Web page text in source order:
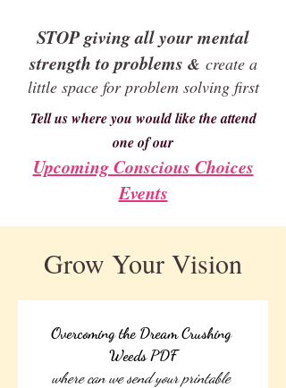
STOP giving all your mental
strength to problems & create a
little space for problem solving first
Tell us where you would like the attend
one of our
Upcoming Conscious Choices
Events
Grow Your Vision
Overcoming the Dream Crushing
Weeds PDF
where can we send your printable